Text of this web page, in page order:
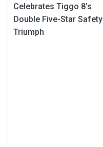
Celebrates Tiggo 8’s
Double Five-Star Safety
Triumph